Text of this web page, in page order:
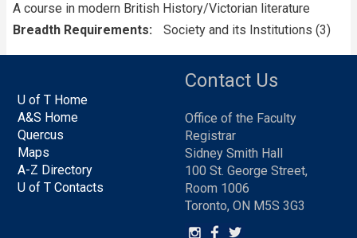
A course in modern British History/Victorian literature
Breadth Requirements
Society and its Institutions (3)
U of T Home
A&S Home
Quercus
Maps
A-Z Directory
U of T Contacts
Contact Us
Office of the Faculty
Registrar
Sidney Smith Hall
100 St. George Street,
Room 1006
Toronto, ON M5S 3G3